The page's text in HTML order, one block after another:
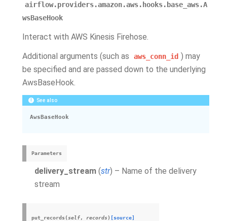
airflow.providers.amazon.aws.hooks.base_aws.A
wsBaseHook
Interact with AWS Kinesis Firehose.
Additional arguments (such as
aws_conn_id ) may
be specified and are passed down to the underlying
AwsBaseHook.
See also
AwsBaseHook
Parameters
delivery_stream (str) – Name of the delivery
stream
put_records (self, records) [source]